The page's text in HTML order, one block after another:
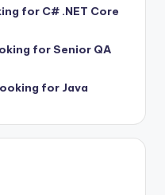
for C# .NET Core
for Senior QA
for Java